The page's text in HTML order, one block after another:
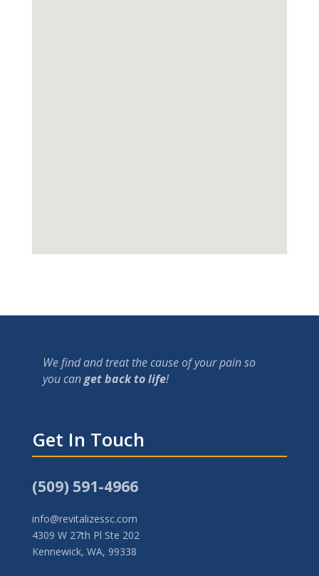
We find and treat the cause of your pain so
you canget back to life!
Get In Touch
(509) 591-4966
info@revitalizessc.com
4309 W 27th Pl Ste 202
Kennewick, WA, 99338